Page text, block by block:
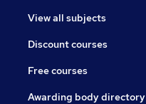
View all subjects
Discount courses
Free courses
Awarding body directory